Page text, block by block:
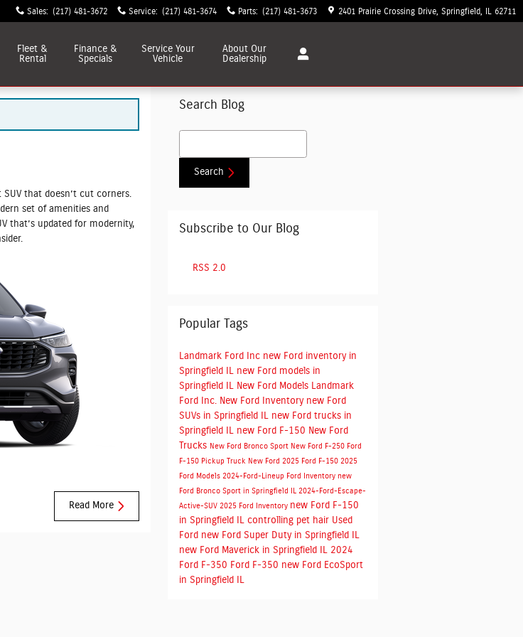
Sales: (217) 481-3672 Service: (217) 481-3674 Parts: (217) 481-3673 2401 Prairie Crossing Drive Springfield 62711
Fleet &
Rental
Finance &
Specials
Service Your
Vehicle
About Our
Dealership
that doesn’t cut corners.
set of amenities and
that’s updated for modernity,
Read More
Search Blog
Search
Subscribe to Our Blog
RSS 2.0
Popular Tags
Landmark Ford Inc new Ford inventory in
Springfield IL new Ford models in
Springfield IL
New Ford Models
Landmark
Ford Inc.
New Ford Inventory new Ford
SUVs in Springfield IL new Ford trucks in
Springfield IL new Ford F-150 New Ford
Trucks New Ford Bronco Sport New Ford F-250 Ford
F-150 Pickup Truck New Ford 2025 Ford F-150 2025
Ford Models 2024-Ford-Lineup Ford Inventory new
Ford Bronco Sport in Springfield IL 2024-Ford-Escape-
Active-SUV 2025 Ford Inventory new Ford F-150
in Springfield IL controlling pet hair Used
Ford new Ford Super Duty in Springfield IL
new Ford Maverick in Springfield IL 2024
Ford F-350 Ford F-350 new Ford EcoSport
in Springfield IL